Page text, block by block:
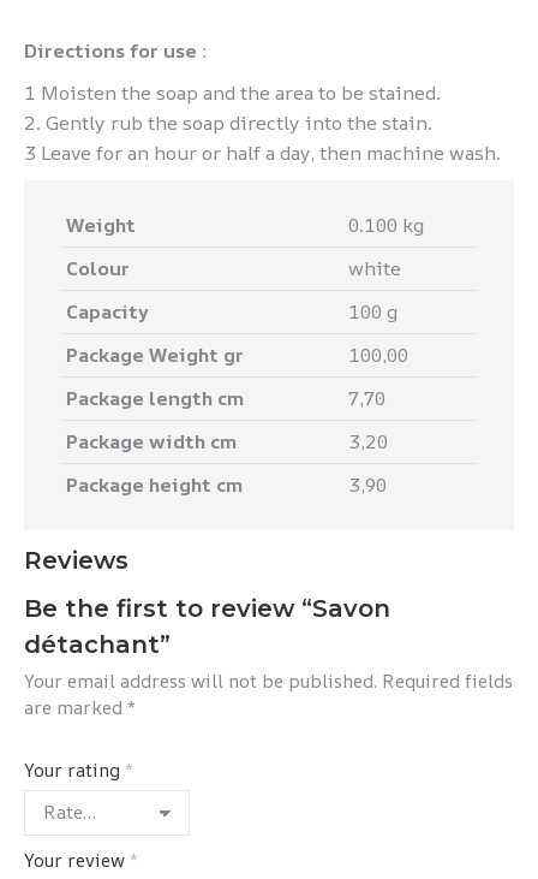
Directions for use :
1 Moisten the soap and the area to be stained.
2. Gently rub the soap directly into the stain.
3 Leave for an hour or half a day, then machine wash.
Weight
0.100 kg
Colour
white
Capacity
100 g
Package Weight gr
100,00
Package length cm
7,70
Package width cm
3,20
Package height cm
3,90
Reviews
Be the first to review “Savon
détachant”
Your email address will not be published. Required fields
are marked *
Your rating *
Your review *